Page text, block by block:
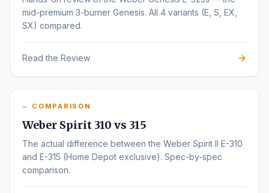
mid-premium 3-burner Genesis. All 4 variants (E, S, EX,
SX) compared.
Read the Review
COMPARISON
Weber Spirit 310 vs 315
The actual difference between the Weber Spirit II E-310
and E-315 (Home Depot exclusive). Spec-by-spec
comparison.